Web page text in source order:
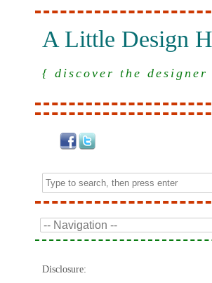
A Little Design
{ discover the
Disclosure: